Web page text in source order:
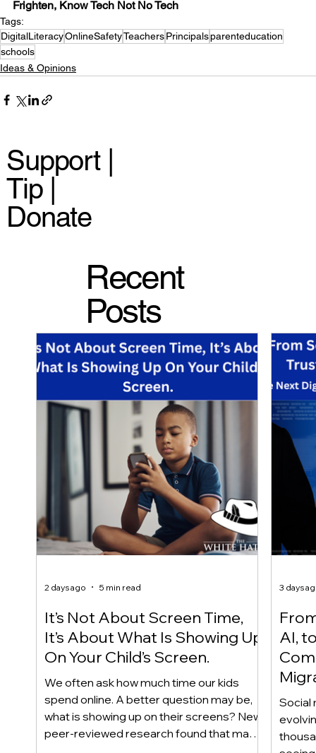
Support |
Tip |
Donate
Recent
Posts
It’s Not About Screen Time,
It’s About What Is Showing Up
On Your Child’s Screen.
We often ask how much time our kids
spend online. A better question may be,
what is showing up on their screens? New
peer-reviewed research found that many
2 days ago 5 min read
AI,
Social
3 days
Frighten, Know Tech Not No Tech
Tags:
DigitalLiteracyOnlineSafetyTeachersPrincipalsparenteducation
schools
Ideas & Opinions